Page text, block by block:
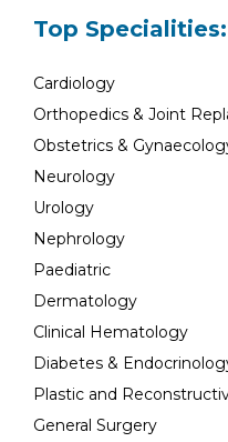
Top Specialities:
Cardiology
Orthopedics & Joint
Obstetrics &
Neurology
Urology
Nephrology
Paediatric
Dermatology
Clinical Hematology
Diabetes &
Plastic and
General Surgery